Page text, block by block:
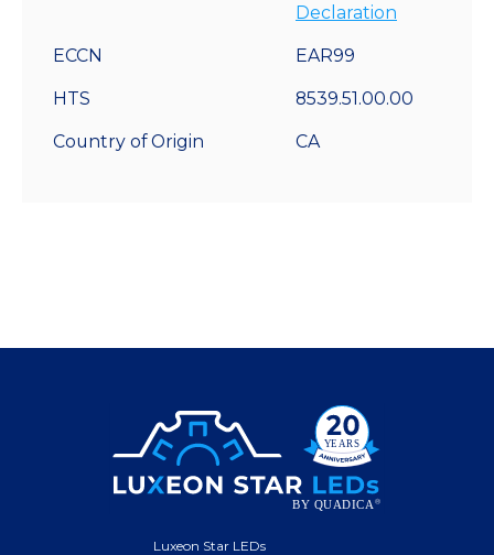
Declaration
ECCN EAR99
HTS 8539.51.00.00
Country of Origin CA
Luxeon Star LEDs